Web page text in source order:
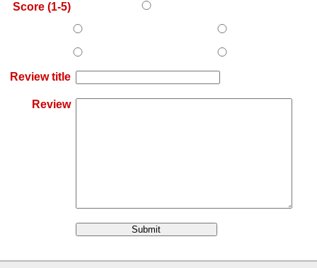
Score (1-5)
Review title
Review